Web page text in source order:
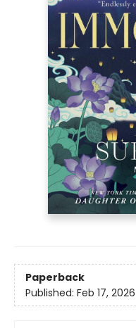
Paperback
Published: Feb 17, 2026